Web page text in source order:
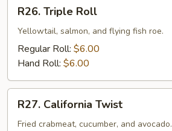
Triple
Roll
R26. Triple Roll
Yellowtail, salmon, and flying fish roe.
Regular Roll: $6.00
Hand Roll: $6.00
California
Twist
R27. California Twist
Fried crabmeat, cucumber, and avocado.